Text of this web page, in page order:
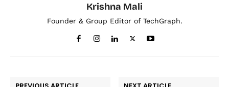
Krishna Mali
Founder & Group Editor of TechGraph.